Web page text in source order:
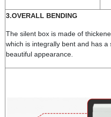
3.OVERALL BENDING
The silent box is made of
which is integrally bent and has
beautiful appearance.